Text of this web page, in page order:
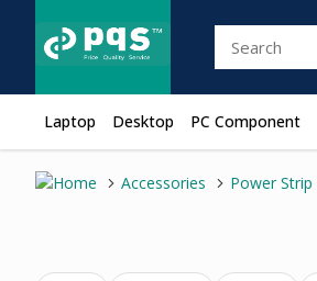
Laptop Desktop PC Component
Accessories Power Strip